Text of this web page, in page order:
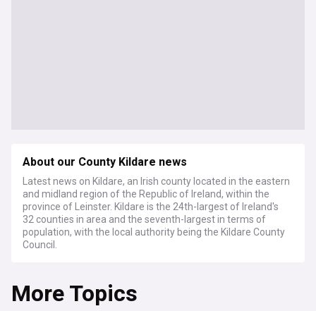
About our County Kildare news
Latest news on Kildare, an Irish county located in the eastern
and midland region of the Republic of Ireland, within the
province of Leinster. Kildare is the 24th-largest of Ireland's
32 counties in area and the seventh-largest in terms of
population, with the local authority being the Kildare County
Council.
More Topics